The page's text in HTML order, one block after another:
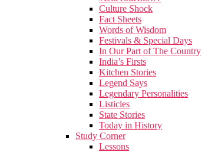
Culture Shock
Fact Sheets
Words of Wisdom
Festivals & Special Days
In Our Part of The Country
India’s Firsts
Kitchen Stories
Legend Says
Legendary Personalities
Listicles
State Stories
Today in History
Study Corner
Lessons